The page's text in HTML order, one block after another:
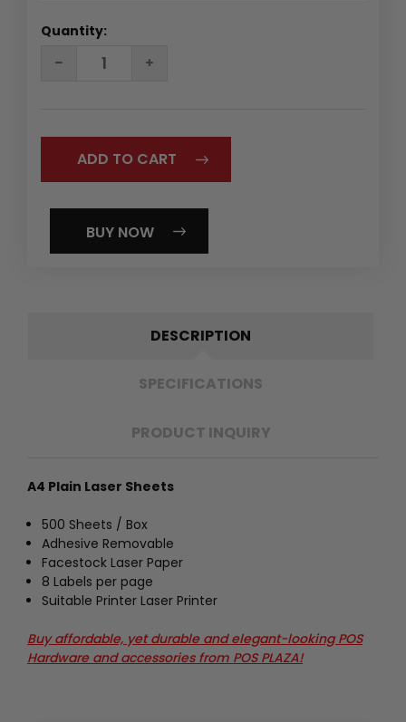
Quantity:
DECREASE
QUANTITY:INCREASE
QUANTITY:
BUY NOW
DESCRIPTION
SPECIFICATIONS
PRODUCT INQUIRY
A4 Plain Laser Sheets
500 Sheets / Box
Adhesive Removable
Facestock Laser Paper
8 Labels per page
Suitable Printer Laser Printer
Buy affordable, yet durable and elegant-looking POS
Hardware and accessories from POS PLAZA!